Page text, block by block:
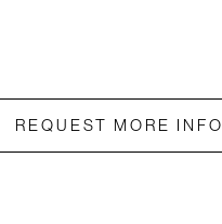
REQUEST MORE INFO